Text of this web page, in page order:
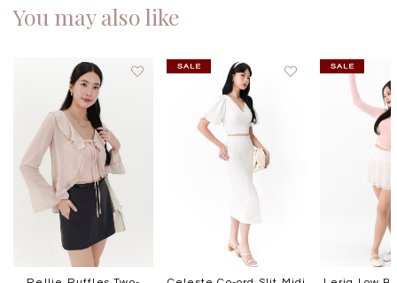
You may also like